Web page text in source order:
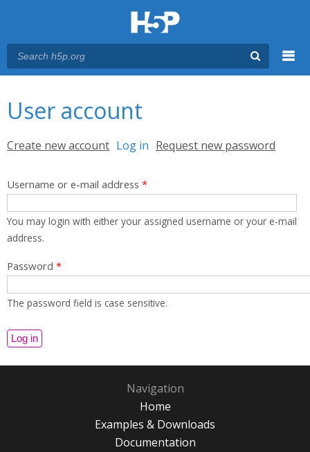
User account
Primary tabs
Create new account Log in (active tab)
Request new password
Username or e-mail address *
You may login with either your assigned username or your e-mail
address.
Password *
The password field is case sensitive.
Navigation
Home
Examples & Downloads
Documentation